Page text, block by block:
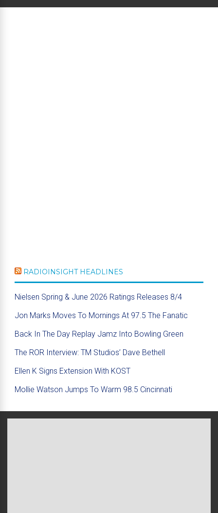
RADIOINSIGHT HEADLINES
Nielsen Spring & June 2026 Ratings Releases 8/4
Jon Marks Moves To Mornings At 97.5 The Fanatic
Back In The Day Replay Jamz Into Bowling Green
The ROR Interview: TM Studios’ Dave Bethell
Ellen K Signs Extension With KOST
Mollie Watson Jumps To Warm 98.5 Cincinnati